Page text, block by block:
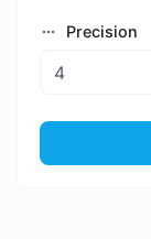
Precision